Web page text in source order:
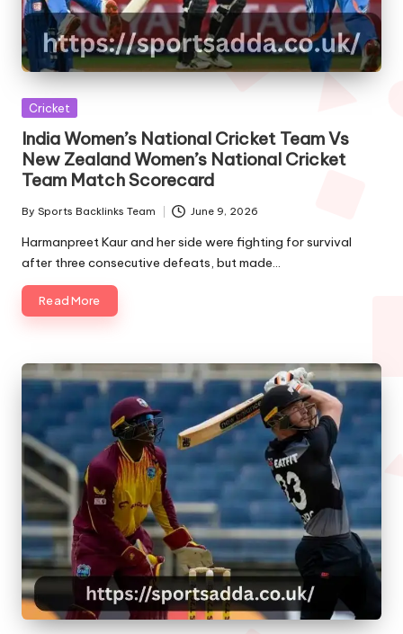
Posted
Cricket
India Women’s National Cricket Team Vs
New Zealand Women’s National Cricket
Team Match Scorecard
Posted
by
By Sports Backlinks Team June 9, 2026
Harmanpreet Kaur and her side were fighting for survival
after three consecutive defeats, but made…
Read More